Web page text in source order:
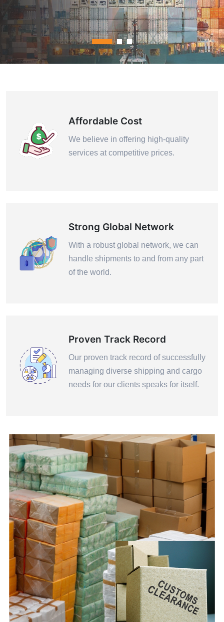
Contact Us
Affordable Cost
We believe in offering high-quality
services at competitive prices.
Strong Global Network
With a robust global network, we can
handle shipments to and from any part
of the world.
Proven Track Record
Our proven track record of successfully
managing diverse shipping and cargo
needs for our clients speaks for itself.